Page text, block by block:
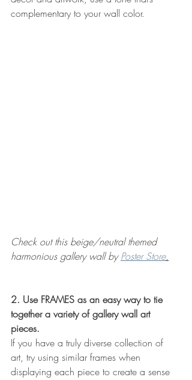
complementary to your wall color.
Check out this beige/neutral themed
harmonious gallery wall by Poster Store.
2. Use FRAMES as an easy way to tie
together a variety of gallery wall art
pieces.
If you have a truly diverse collection of
art, try using similar frames when
displaying each piece to create a sense